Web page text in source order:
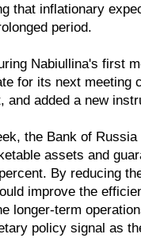
that inflationary
period.
Nabiullina's first
for its next meeting
and added a new
the Bank of
assets and
By reducing
improve the
longer-term
policy signal as